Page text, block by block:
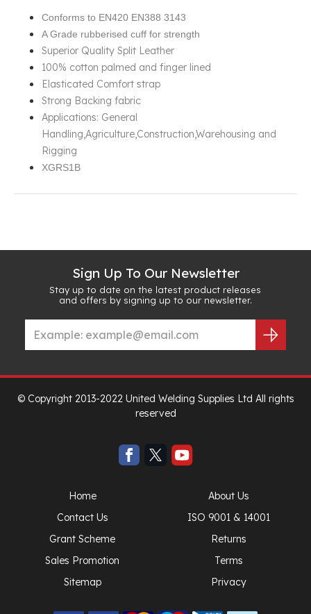
Conforms to EN420 EN388 3143
A Grade rubberised cuff for strength
Superior Quality Split Leather
100% cotton palmed and finger lined
Elasticated Comfort strap
Strong Backing fabric
Applications: General
Handling,Agriculture,Construction,Warehousing and
Rigging
XGRS1B
Sign Up To Our Newsletter
Stay up to date on the latest product releases
and offers by signing up to our newsletter.
© Copyright 2013-2022 United Welding Supplies Ltd All rights
reserved
Home
About Us
Contact Us
ISO 9001 & 14001
Grant Scheme
Returns
Sales Promotion
Terms
Sitemap
Privacy